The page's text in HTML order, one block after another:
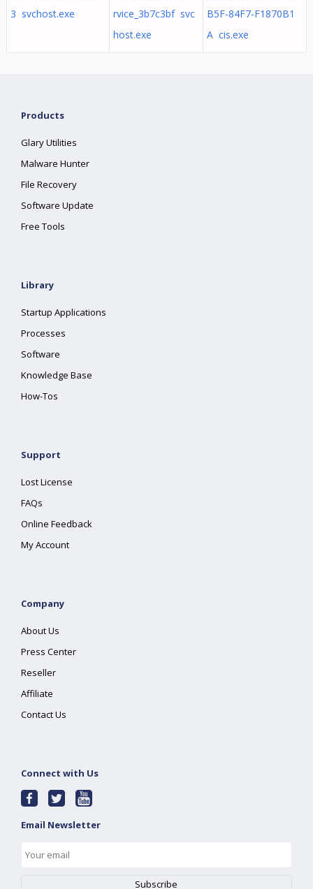
3 svchost.exe
rvice_3b7c3bf svc
host.exe
B5F-84F7-F1870B1
A cis.exe
Products
Glary Utilities
Malware Hunter
File Recovery
Software Update
Free Tools
Library
Startup Applications
Processes
Software
Knowledge Base
How-Tos
Support
Lost License
FAQs
Online Feedback
My Account
Company
About Us
Press Center
Reseller
Affiliate
Contact Us
Connect with Us
Email Newsletter